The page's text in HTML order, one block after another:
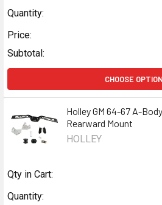
Quantity:
Price:
Subtotal:
CHOOSE
Holley GM 64-67 A-
Rearward Mount
HOLLEY
Qty in Cart:
Quantity: